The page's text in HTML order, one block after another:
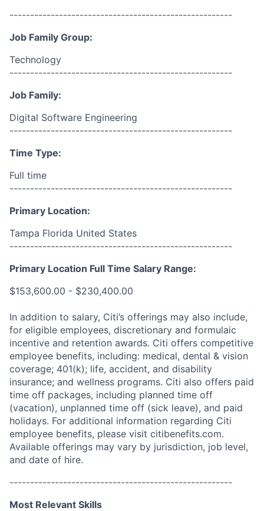
------------------------------------------------------
Job Family Group:
Technology
------------------------------------------------------
Job Family:
Digital Software Engineering
------------------------------------------------------
Time Type:
Full time
------------------------------------------------------
Primary Location:
Tampa Florida United States
------------------------------------------------------
Primary Location Full Time Salary Range:
$153,600.00 - $230,400.00
In addition to salary, Citi’s offerings may also include,
for eligible employees, discretionary and formulaic
incentive and retention awards. Citi offers competitive
employee benefits, including: medical, dental & vision
coverage; 401(k); life, accident, and disability
insurance; and wellness programs. Citi also offers paid
time off packages, including planned time off
(vacation), unplanned time off (sick leave), and paid
holidays. For additional information regarding Citi
employee benefits, please visit citibenefits.com.
Available offerings may vary by jurisdiction, job level,
and date of hire.
------------------------------------------------------
Most Relevant Skills